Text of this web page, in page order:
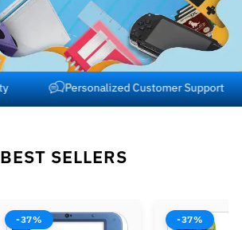
Personalized Customer Support
BEST SELLERS
-37% -37%